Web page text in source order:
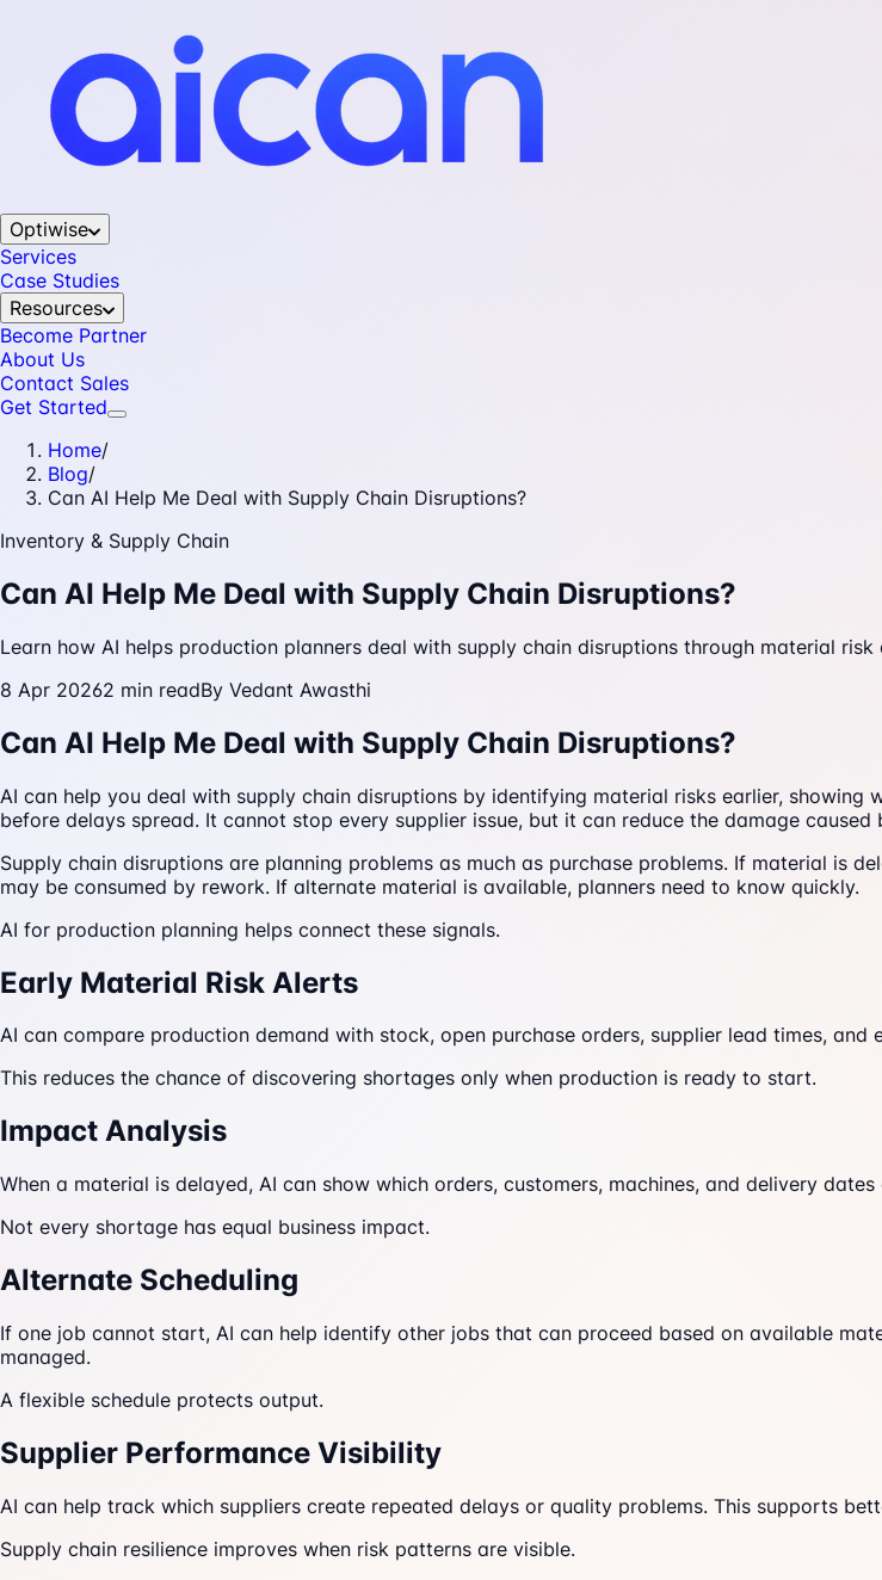
Optiwise
Services
Case Studies
Resources
Become Partner
About Us
Contact Sales
Get Started
Home/
Blog/
Can AI Help Me Deal with Supply Chain Disruptions?
Inventory & Supply Chain
Can AI Help Me Deal with Supply Chain Disruptions?
Learn how AI helps production planners deal with supply chain disruptions through material
8 Apr 20262 min readBy Vedant Awasthi
Can AI Help Me Deal with Supply Chain Disruptions?
AI can help you deal with supply chain disruptions by identifying material risks earlier,
before delays spread. It cannot stop every supplier issue, but it can reduce the damage caused
Supply chain disruptions are planning problems as much as purchase problems. If material is
may be consumed by rework. If alternate material is available, planners need to know quickly.
AI for production planning helps connect these signals.
Early Material Risk Alerts
AI can compare production demand with stock, open purchase orders, supplier lead times,
This reduces the chance of discovering shortages only when production is ready to start.
Impact Analysis
When a material is delayed, AI can show which orders, customers, machines, and delivery
Not every shortage has equal business impact.
Alternate Scheduling
If one job cannot start, AI can help identify other jobs that can proceed based on available
managed.
A flexible schedule protects output.
Supplier Performance Visibility
AI can help track which suppliers create repeated delays or quality problems. This supports
Supply chain resilience improves when risk patterns are visible.